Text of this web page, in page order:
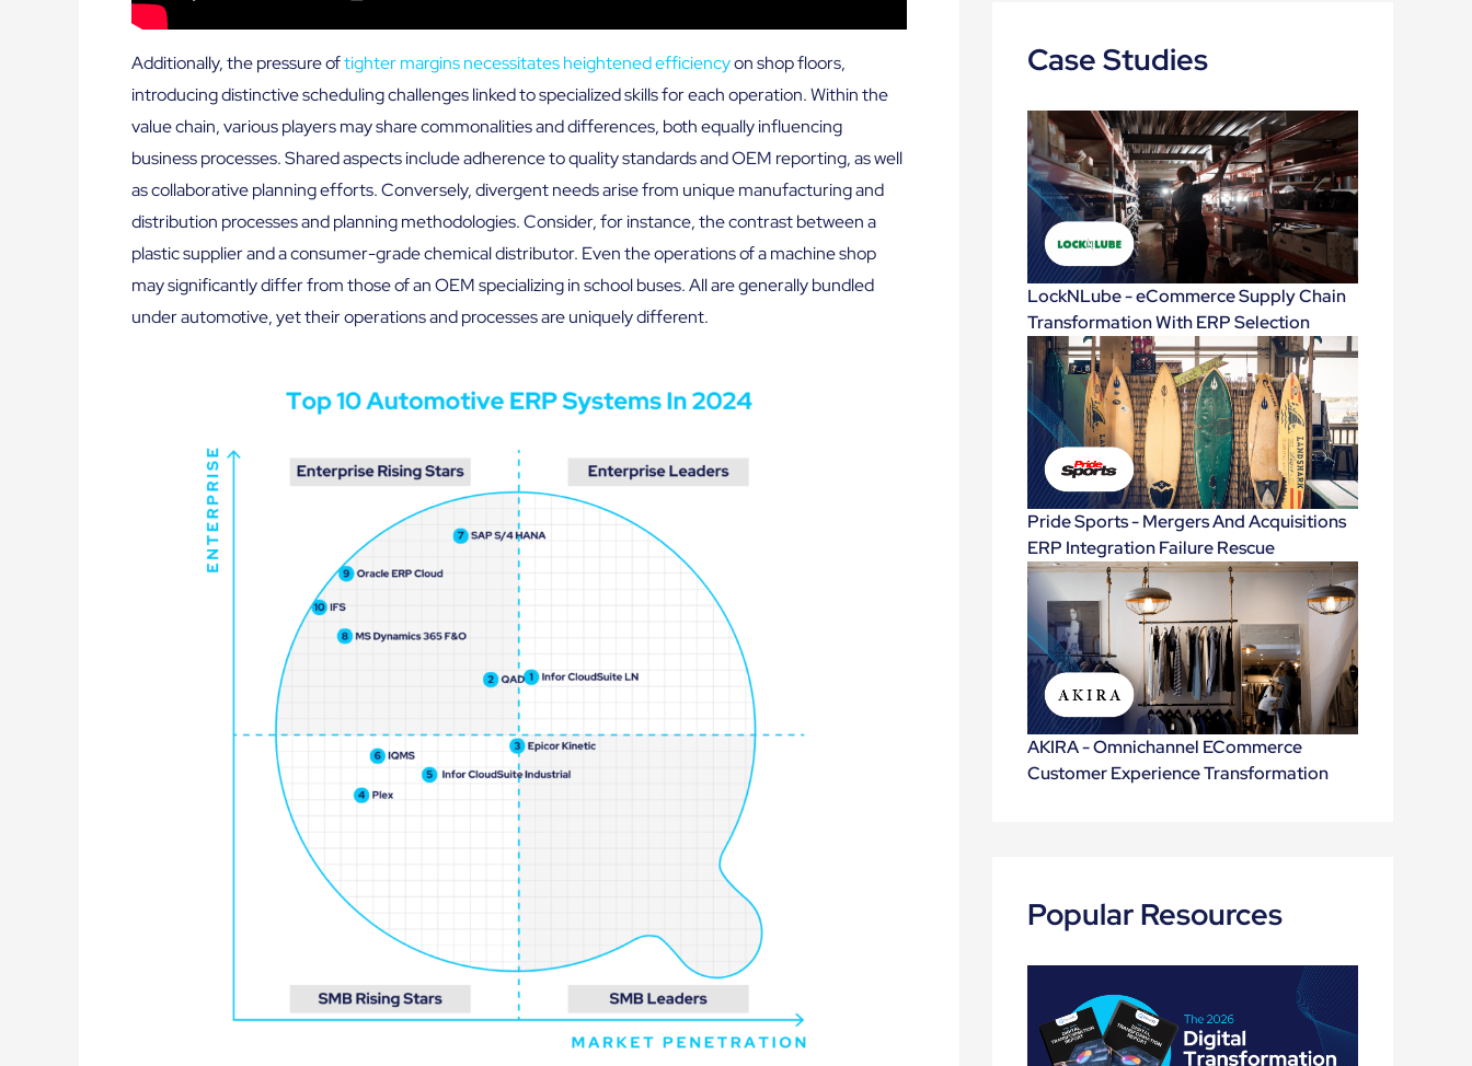
Additionally, the pressure oftighter margins necessitates heightened efficiencyon shop floors,
introducing distinctive scheduling challenges linked to specialized skills for each operation. Within the
value chain, various players may share commonalities and differences, both equally influencing
business processes. Shared aspects include adherence to quality standards and OEM reporting, as well
as collaborative planning efforts. Conversely, divergent needs arise from unique manufacturing and
distribution processes and planning methodologies. Consider, for instance, the contrast between a
plastic supplier and a consumer-grade chemical distributor. Even the operations of a machine shop
may significantly differ from those of an OEM specializing in school buses. All are generally bundled
under automotive, yet their operations and processes are uniquely different.
Case Studies
LockNLube - eCommerce Supply Chain
Transformation With ERP Selection
Pride Sports - Mergers And Acquisitions
ERP Integration Failure Rescue
AKIRA - Omnichannel ECommerce
Customer Experience Transformation
Popular Resources